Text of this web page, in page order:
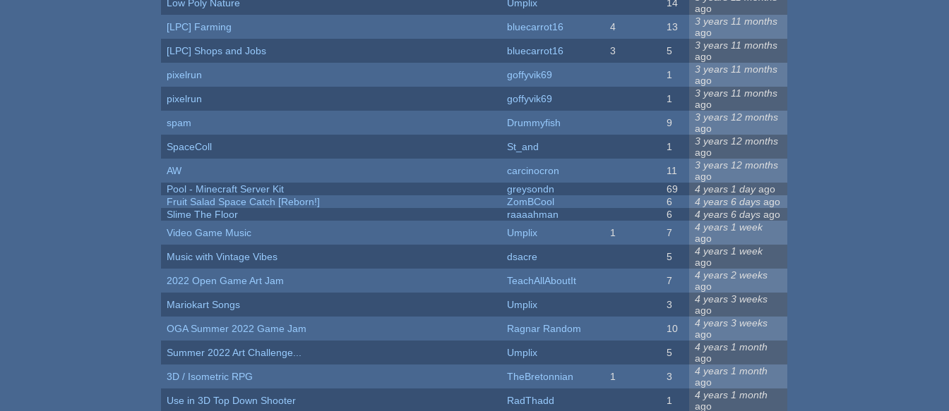
Low Poly Nature
Umplix 14
ago
[LPC] Farming
bluecarrot16 4 13
3 years 11 months
ago
[LPC] Shops and Jobs
bluecarrot16 3 5
3 years 11 months
ago
pixelrun
goffyvik69 1
3 years 11 months
ago
pixelrun
goffyvik69 1
3 years 11 months
ago
spam
Drummyfish 9
3 years 12 months
ago
SpaceColl
St_and 1
3 years 12 months
ago
AW
carcinocron 11
3 years 12 months
ago
Pool - Minecraft Server Kit
greysondn 69 4 years 1 dayago
Fruit Salad Space Catch [Reborn!]
ZomBCool 6 4 years 6 days ago
Slime The Floor
raaaahman 6 4 years 6 days ago
Video Game Music
Umplix 1 7
4 years 1 week
ago
Music with Vintage Vibes
dsacre 5
4 years 1 week
ago
2022 Open Game Art Jam
TeachAllAboutIt 7
4 years 2 weeks
ago
Mariokart Songs
Umplix 3
4 years 3 weeks
ago
OGA Summer 2022 Game Jam
Ragnar Random 10
4 years 3 weeks
ago
Summer 2022 Art Challenge...
Umplix 5
4 years 1 month
ago
3D / Isometric RPG
TheBretonnian 1 3
4 years 1 month
ago
Use in 3D Top Down Shooter
RadThadd 1
4 years 1 month
ago